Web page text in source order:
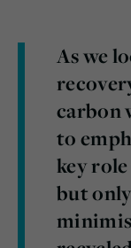
As we
carbon
to
key
but